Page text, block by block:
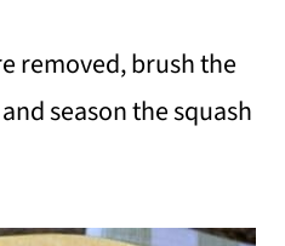
removed, brush the
season the squash